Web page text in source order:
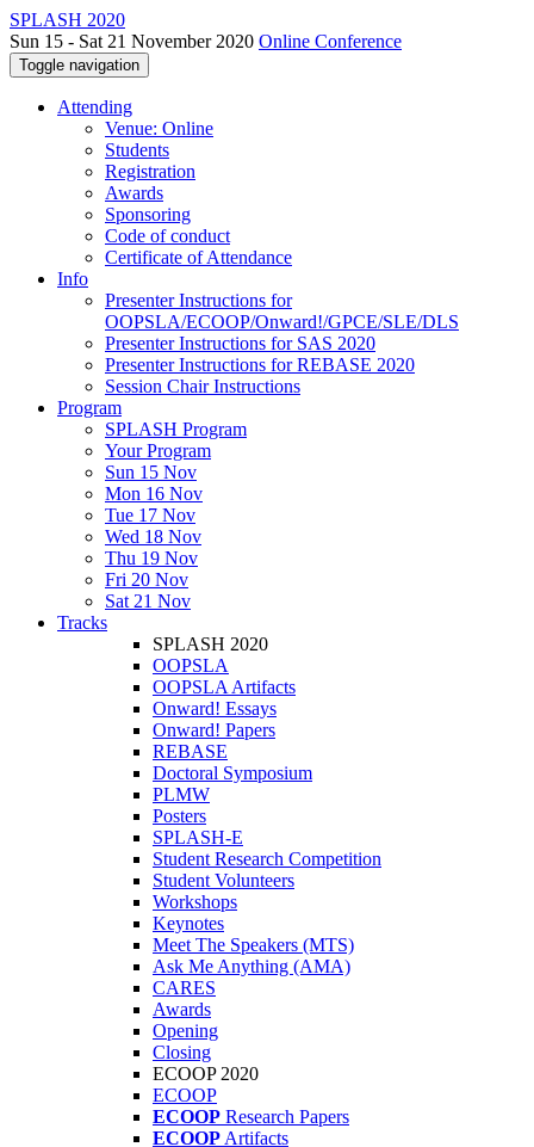
SPLASH 2020
Sun 15 - Sat 21 November 2020 Online Conference
Toggle navigation
Attending
Venue: Online
Students
Registration
Awards
Sponsoring
Code of conduct
Certificate of Attendance
Info
Presenter Instructions for
OOPSLA/ECOOP/Onward!/GPCE/SLE/DLS
Presenter Instructions for SAS 2020
Presenter Instructions for REBASE 2020
Session Chair Instructions
Program
SPLASH Program
Your Program
Sun 15 Nov
Mon 16 Nov
Tue 17 Nov
Wed 18 Nov
Thu 19 Nov
Fri 20 Nov
Sat 21 Nov
Tracks
SPLASH 2020
OOPSLA
OOPSLA Artifacts
Onward! Essays
Onward! Papers
REBASE
Doctoral Symposium
PLMW
Posters
SPLASH-E
Student Research Competition
Student Volunteers
Workshops
Keynotes
Meet The Speakers (MTS)
Ask Me Anything (AMA)
CARES
Awards
Opening
Closing
ECOOP 2020
ECOOP
ECOOP Research Papers
ECOOP Artifacts